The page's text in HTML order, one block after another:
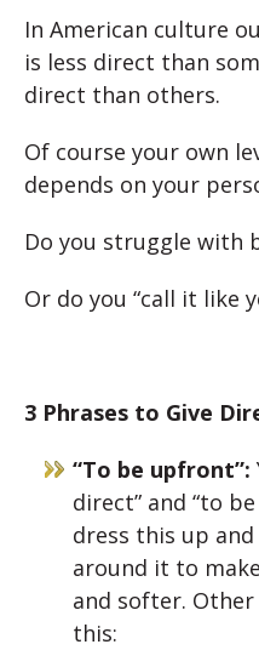
In American culture
is less direct than
direct than others.
Of course your own
depends on your
Do you struggle with
Or do you “call it like
3 Phrases to Give
“To be upfront”:
direct” and “to
dress this up
around it to
and softer.
this: